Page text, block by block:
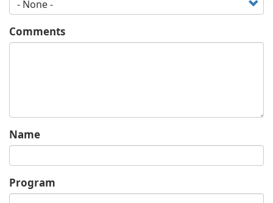
Comments
Name
Program